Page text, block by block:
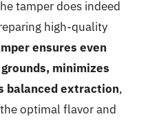
tamper does indeed
high-quality
ensures even
minimizes
balanced extraction,
optimal flavor and